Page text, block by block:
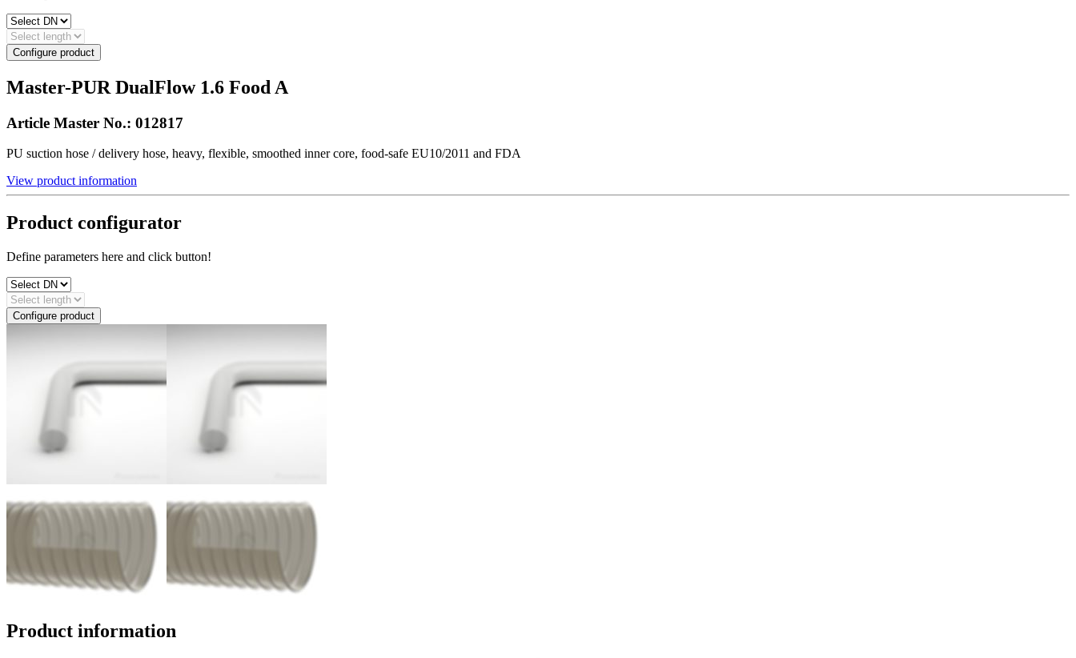
Configure product
Master-PUR DualFlow 1.6 Food A
Article Master No.: 012817
PU suction hose / delivery hose, heavy, flexible, smoothed inner core, food-safe EU10/2011 and FDA
View product information
Product configurator
Define parameters here and click button!
Configure product
Product information